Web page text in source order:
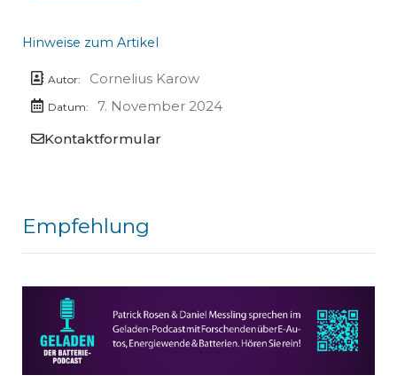
Hinweise zum Artikel
Autor: Cornelius Karow
Datum:
7. November 2024
Kontaktformular
Empfehlung